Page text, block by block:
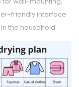
friendly interface
the household.